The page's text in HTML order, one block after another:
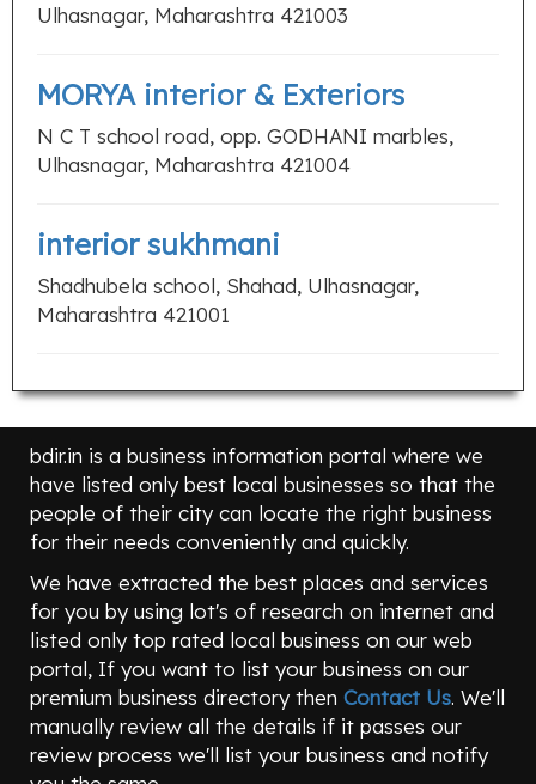
Ulhasnagar, Maharashtra 421003
MORYA interior & Exteriors
N C T school road, opp. GODHANI marbles,
Ulhasnagar, Maharashtra 421004
interior sukhmani
Shadhubela school, Shahad, Ulhasnagar,
Maharashtra 421001
bdir.in is a business information portal where we
have listed only best local businesses so that the
people of their city can locate the right business
for their needs conveniently and quickly.
We have extracted the best places and services
for you by using lot's of research on internet and
listed only top rated local business on our web
portal, If you want to list your business on our
premium business directory then Contact Us. We'll
manually review all the details if it passes our
review process we'll list your business and notify